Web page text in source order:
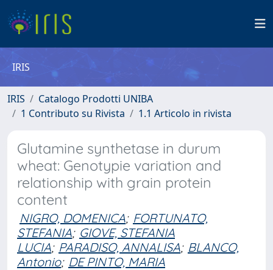
IRIS
IRIS
Catalogo Prodotti UNIBA
1 Contributo su Rivista
1.1 Articolo in rivista
Glutamine synthetase in durum
wheat: Genotypie variation and
relationship with grain protein
content
NIGRO, DOMENICA; FORTUNATO,
STEFANIA; GIOVE, STEFANIA
LUCIA; PARADISO, ANNALISA; BLANCO,
Antonio; DE PINTO, MARIA